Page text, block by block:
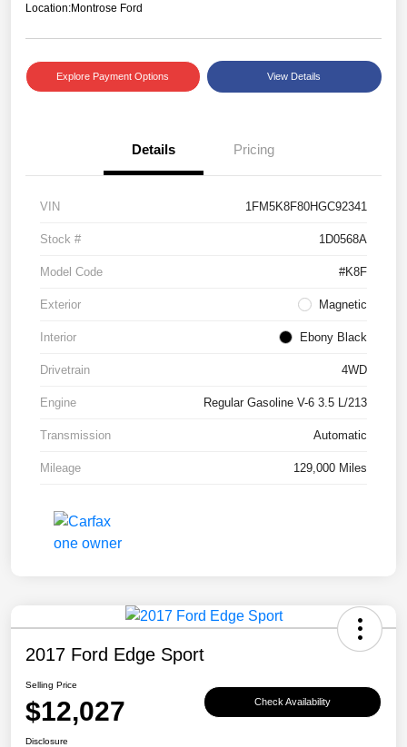
Location:Montrose Ford
Explore Payment Options View Details
Details Pricing
VIN 1FM5K8F80HGC92341
Stock # 1D0568A
Model Code #K8F
Exterior Magnetic
Interior Ebony Black
Drivetrain 4WD
Engine Regular Gasoline V-6 3.5 L/213
Transmission Automatic
Mileage 129,000 Miles
2017 Ford Edge Sport
Selling Price
$12,027 Check Availability
Disclosure